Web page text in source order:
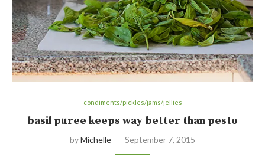
condiments/pickles/jams/jellies
basil puree keeps way better than pesto
byMichelle September 7, 2015